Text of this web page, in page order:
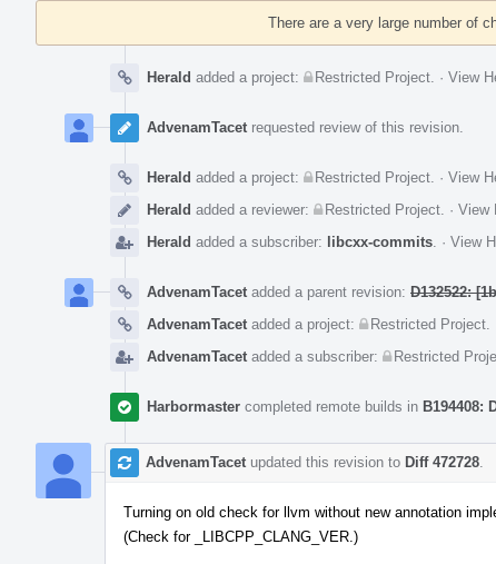
Timeline
There are a very large number of
Herald added a project: Restricted Project · View
AdvenamTacet requested review of this revision.
Herald added a project: Restricted Project · View
Herald added a reviewer: Restricted Project · View
Herald added a subscriber: libcxx-commits · View
AdvenamTacet added a parent revision: D132522:
AdvenamTacet added a project: Restricted Project
AdvenamTacet added a subscriber: Restricted
Harbormaster completed remote builds in B194408:
AdvenamTacet updated this revision to Diff 472728
Turning on old check for llvm without new annotation
(Check for _LIBCPP_CLANG_VER.)